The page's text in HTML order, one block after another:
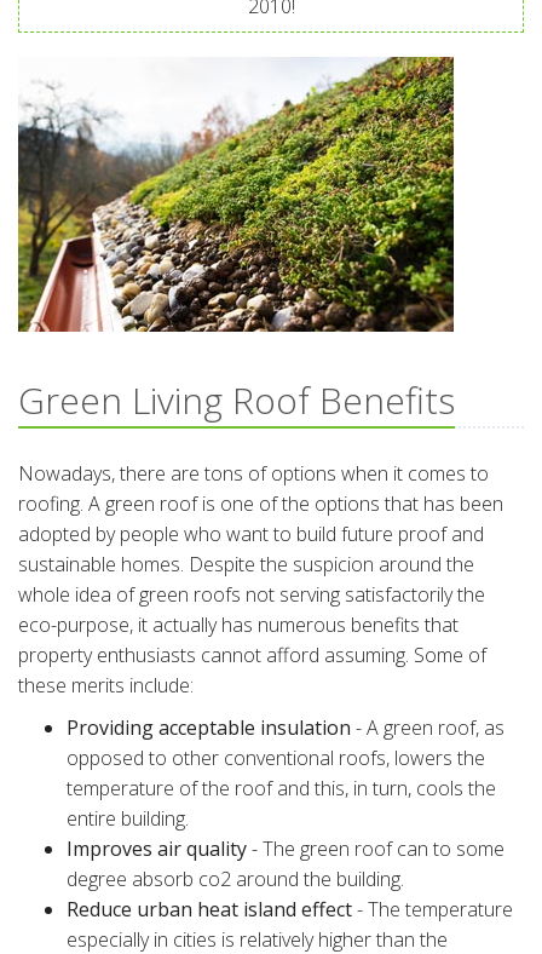
2010!
Green Living Roof Benefits
Nowadays, there are tons of options when it comes to
roofing. A green roof is one of the options that has been
adopted by people who want to build future proof and
sustainable homes. Despite the suspicion around the
whole idea of green roofs not serving satisfactorily the
eco-purpose, it actually has numerous benefits that
property enthusiasts cannot afford assuming. Some of
these merits include:
Providing acceptable insulation - A green roof, as
opposed to other conventional roofs, lowers the
temperature of the roof and this, in turn, cools the
entire building.
Improves air quality- The green roof can to some
degree absorb co2 around the building.
Reduce urban heat island effect- The temperature
especially in cities is relatively higher than the